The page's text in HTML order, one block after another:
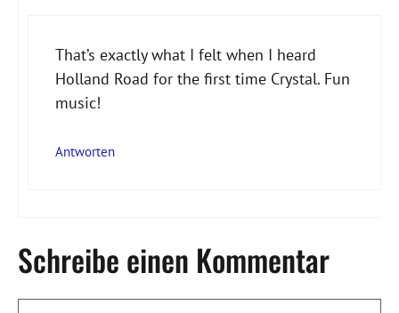
Anti-Spam von CleanTalk
That’s exactly what I felt when I heard
Holland Road for the first time Crystal. Fun
music!
Antworten
Schreibe einen Kommentar